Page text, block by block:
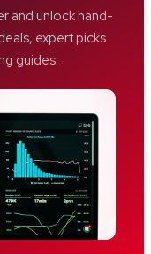
is happening
We normalize
body is sending
hormonal
and unlock hand-
expert picks
guides.